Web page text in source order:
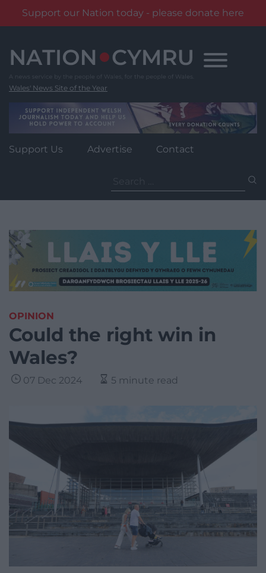
Support our Nation today - please donate here
content
Wales' News Site of the Year
Support Us Advertise Contact
for:
OPINION
Could the right win in
Wales?
07 Dec 2024 5 minute read